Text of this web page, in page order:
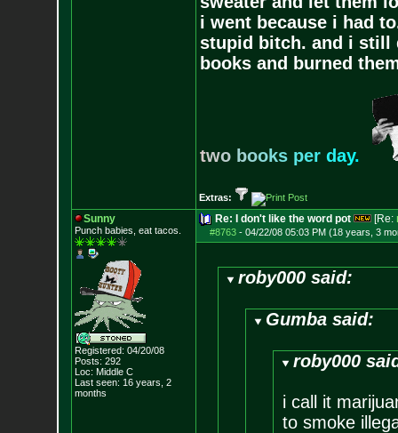
i went because i had
stupid bitch. and i still
books and burned
two books per day.
Extras:
Sunny
Punch babies, eat tacos.
Registered: 04/20/08
Posts: 292
Loc: Middle C
Last seen: 16 years, 2
months
Re: I don't like the word pot [Re:
#8763- 04/22/08 05:03 PM (18 years, 3
roby000 said:
Gumba said:
roby000
i call it
to smoke